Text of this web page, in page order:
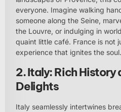
everyone. Imagine walking
someone along the Seine,
the Louvre, or indulging in
quaint little café. France is not
experience that ignites the soul.
2. Italy: Rich History
Delights
Italy seamlessly intertwines